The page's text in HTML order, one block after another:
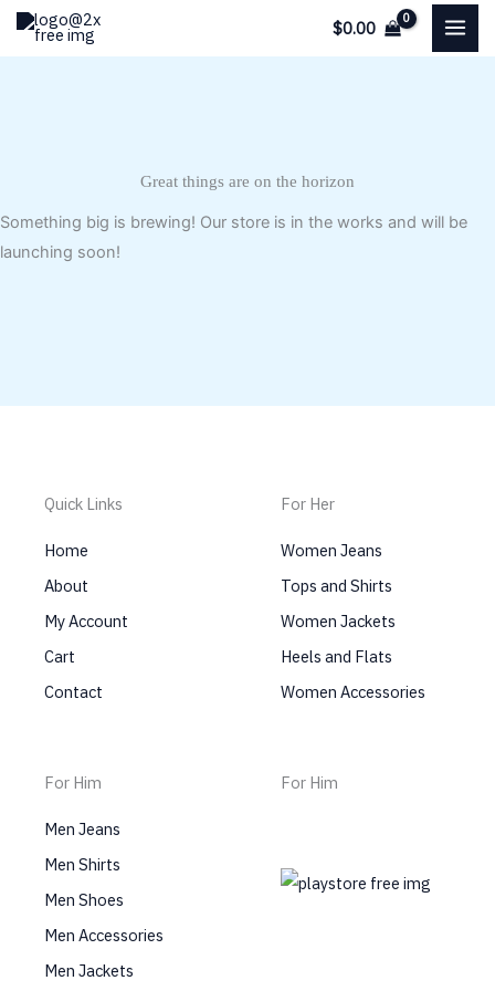
Skip
$0.00
Great things are on the horizon
Something big is brewing! Our store is in the works and will be
launching soon!
Quick Links
Home
About
My Account
Cart
Contact
For Her
Women Jeans
Tops and Shirts
Women Jackets
Heels and Flats
Women Accessories
For Him
Men Jeans
Men Shirts
Men Shoes
Men Accessories
Men Jackets
For Him